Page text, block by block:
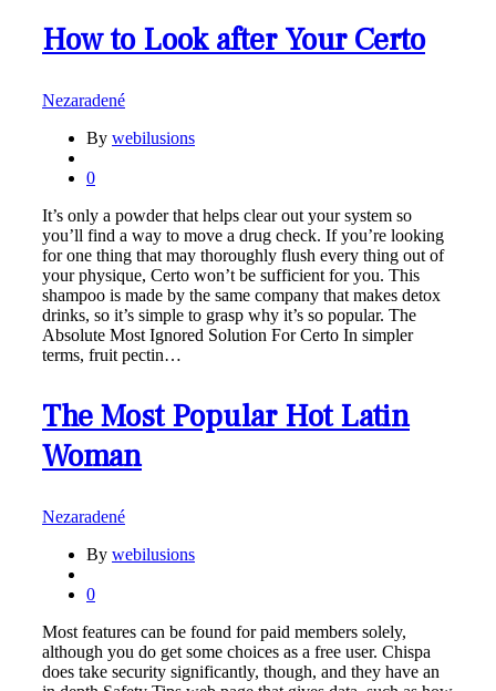
How to Look after Your Certo
Nezaradené
By webilusions
0
It’s only a powder that helps clear out your system so
you’ll find a way to move a drug check. If you’re looking
for one thing that may thoroughly flush every thing out of
your physique, Certo won’t be sufficient for you. This
shampoo is made by the same company that makes detox
drinks, so it’s simple to grasp why it’s so popular. The
Absolute Most Ignored Solution For Certo In simpler
terms, fruit pectin…
The Most Popular Hot Latin
Woman
Nezaradené
By webilusions
0
Most features can be found for paid members solely,
although you do get some choices as a free user. Chispa
does take security significantly, though, and they have an